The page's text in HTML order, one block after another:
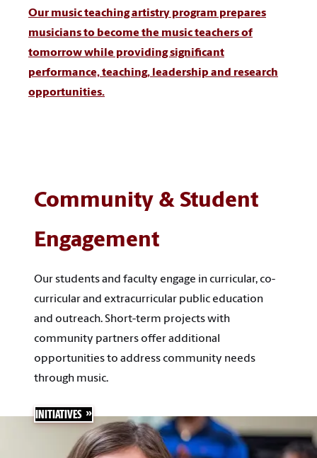
Our music teaching artistry program prepares
musicians to become the music teachers of
tomorrow while providing significant
performance, teaching, leadership and research
opportunities.
Community & Student
Engagement
Our students and faculty engage in curricular, co-
curricular and extracurricular public education
and outreach. Short-term projects with
community partners offer additional
opportunities to address community needs
through music.
INITIATIVES